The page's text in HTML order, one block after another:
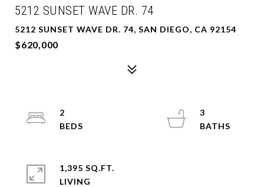
5212 SUNSET WAVE DR. 74
5212 SUNSET WAVE DR. 74, SAN DIEGO, CA 92154
$620,000
2
3
1,395 SQ.FT.
LIVING